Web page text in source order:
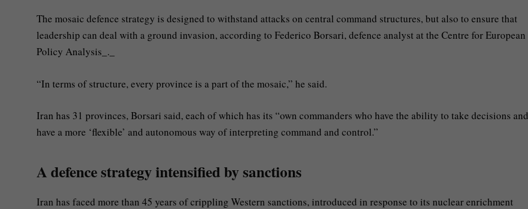
The mosaic defence strategy is designed to withstand attacks on central command structures, but also to ensure that
leadership can deal with a ground invasion, according to Federico Borsari, defence analyst at the Centre for European
Policy Analysis_._
“In terms of structure, every province is a part of the mosaic,” he said.
Iran has 31 provinces, Borsari said, each of which has its “own commanders who have the ability to take decisions and
have a more ‘flexible’ and autonomous way of interpreting command and control.”
A defence strategy intensified by sanctions
Iran has faced more than 45 years of crippling Western sanctions, introduced in response to its nuclear enrichment